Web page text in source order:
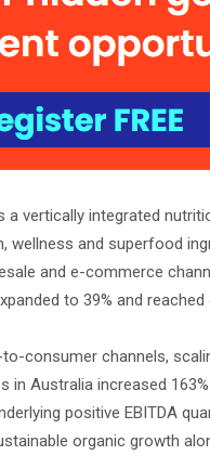
a vertically integrated
and superfood
and e-commerce
to 39% and
consumer channels,
in Australia increased
positive EBITDA
organic growth